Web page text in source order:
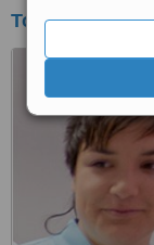
Toldy dental